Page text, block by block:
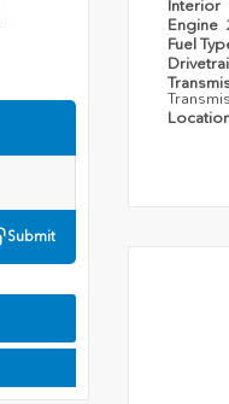
Submit
Interior
Engine
Fuel